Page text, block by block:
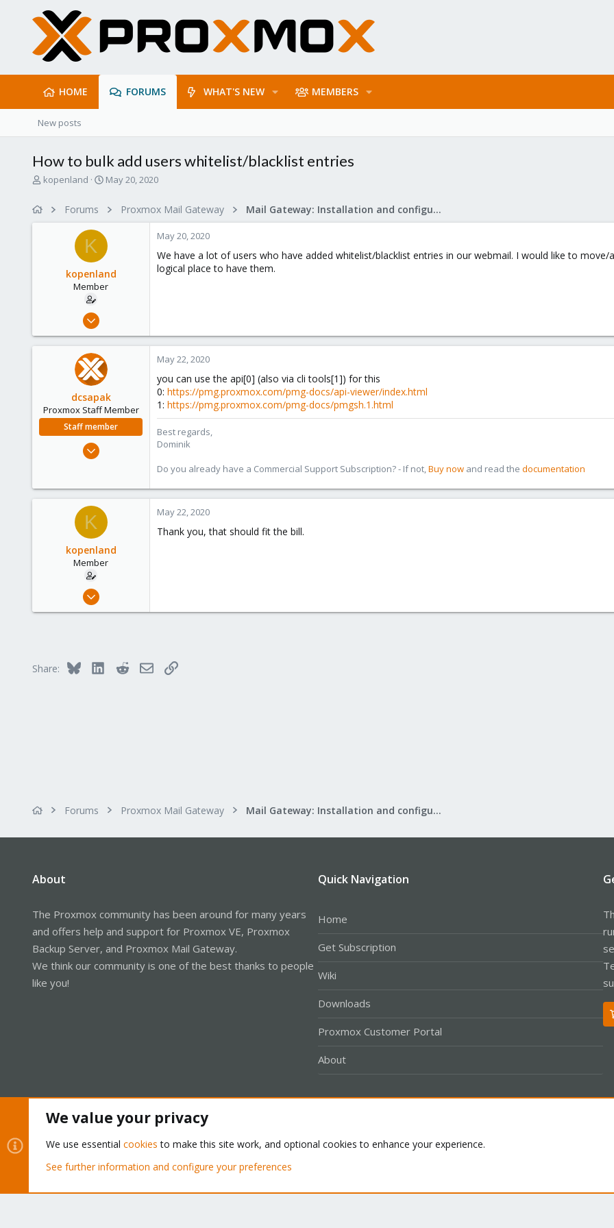
HOME FORUMS WHAT'S NEW MEMBERS
New posts
How to bulk add users whitelist/blacklist entries
T
kopenland
S
r
d
a
e
May 20, 2020
Forums Proxmox Mail Gateway Mail Gateway: Installation and configuration
K
kopenland
Member
May 20, 2020
0
May 20, 2020
We have a lot of users who have added whitelist/blacklist entries in our webmail. I would like to
logical place to have them.
dcsapak
Proxmox Staff Member
Staff member
Feb 1, 2016
273
May 22, 2020
you can use the api[0] (also via cli tools[1]) for this
0: https://pmg.proxmox.com/pmg-docs/api-viewer/index.html
1: https://pmg.proxmox.com/pmg-docs/pmgsh.1.html
Best regards,
Dominik
Do you already have a Commercial Support Subscription? - If not,Buy now and read the documentation
K
kopenland
Member
May 20, 2020
68
May 22, 2020
Thank you, that should fit the bill.
Share: Bluesky LinkedInRedditEmailLink
Forums Proxmox Mail Gateway Mail Gateway: Installation and configuration
About
The Proxmox community has been around for many years
and offers help and support for Proxmox VE, Proxmox
Backup Server, and Proxmox Mail Gateway.
We think our community is one of the best thanks to people
like you!
Quick Navigation
Home
Get Subscription
Wiki
Downloads
Proxmox Customer Portal
About
Community platform by XenForo® © 2010-2026 XenForo Ltd.
We value your privacy
We use essential cookies to make this site work, and optional cookies to enhance your experience.
See further information and configure your preferences